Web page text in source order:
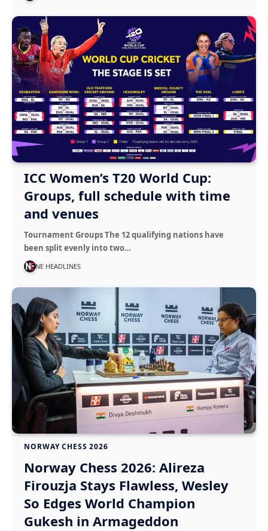
ICC Women’s T20 World Cup:
Groups, full schedule with time
and venues
Tournament Groups The 12 qualifying nations have
been split evenly into two…
NE HEADLINES
NORWAY CHESS 2026
Norway Chess 2026: Alireza
Firouzja Stays Flawless, Wesley
So Edges World Champion
Gukesh in Armageddon